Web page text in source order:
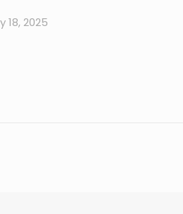
18, 2025